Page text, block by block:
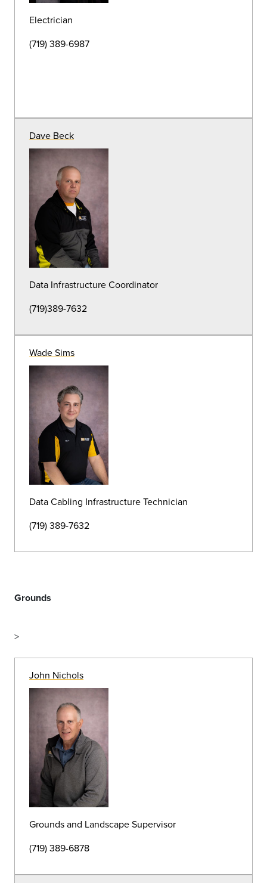
(719) 389-7184
Tearrance Wrice
Pest & Waste Management Specialist
(719) 389-6989
Franco Torres
Groundskeeper
(719) 389-7184
Eric Barker
Johnathan Hayward
Arborist
(719) 389-7184